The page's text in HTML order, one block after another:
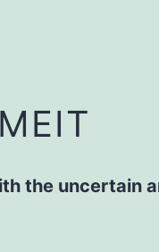
the uncertain